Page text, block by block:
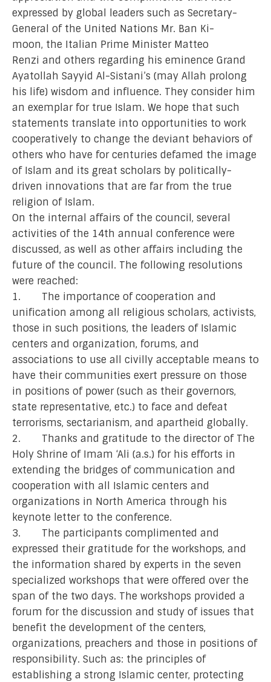
expressed by global leaders such as Secretary-
General of the United Nations Mr. Ban Ki-
moon, the Italian Prime Minister Matteo
Renzi and others regarding his eminence Grand
Ayatollah Sayyid Al-Sistani’s (may Allah prolong
his life) wisdom and influence. They consider him
an exemplar for true Islam. We hope that such
statements translate into opportunities to work
cooperatively to change the deviant behaviors of
others who have for centuries defamed the image
of Islam and its great scholars by politically-
driven innovations that are far from the true
religion of Islam.
On the internal affairs of the council, several
activities of the 14th annual conference were
discussed, as well as other affairs including the
future of the council. The following resolutions
were reached:
1. The importance of cooperation and
unification among all religious scholars, activists,
those in such positions, the leaders of Islamic
centers and organization, forums, and
associations to use all civilly acceptable means to
have their communities exert pressure on those
in positions of power (such as their governors,
state representative, etc.) to face and defeat
terrorisms, sectarianism, and apartheid globally.
2. Thanks and gratitude to the director of The
Holy Shrine of Imam ‘Ali (a.s.) for his efforts in
extending the bridges of communication and
cooperation with all Islamic centers and
organizations in North America through his
keynote letter to the conference.
3. The participants complimented and
expressed their gratitude for the workshops, and
the information shared by experts in the seven
specialized workshops that were offered over the
span of the two days. The workshops provided a
forum for the discussion and study of issues that
benefit the development of the centers,
organizations, preachers and those in positions of
responsibility. Such as: the principles of
establishing a strong Islamic center, protecting